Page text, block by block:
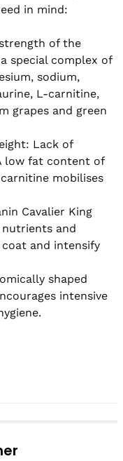
in mind:
of the
special complex of
sodium,
L-carnitine,
grapes and green
Lack of
low fat content of
mobilises
Cavalier King
and
and intensify
shaped
intensive